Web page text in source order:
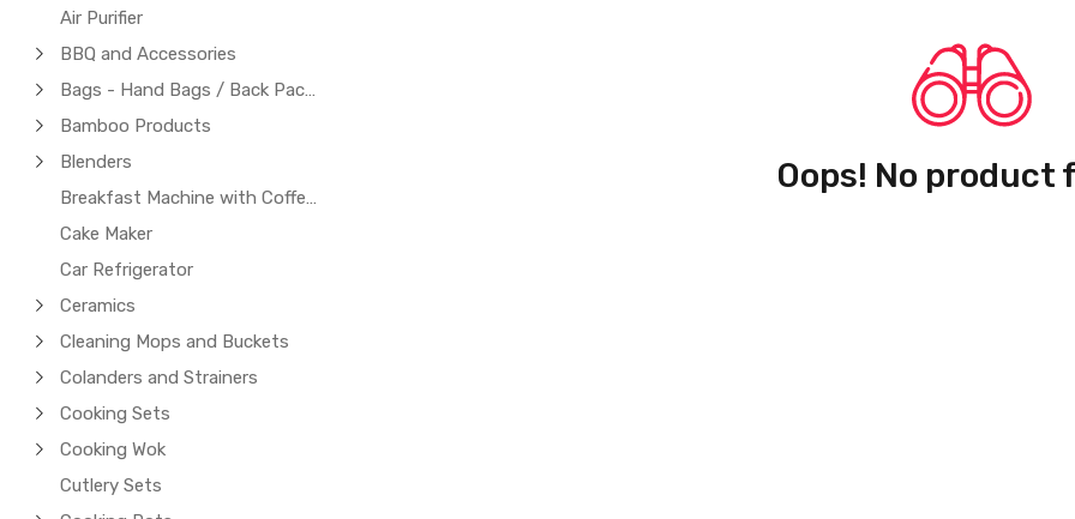
Air Purifier
BBQ and Accessories
Bags - Hand Bags / Back Packs / Laptop Bags
Bamboo Products
Blenders
Breakfast Machine with Coffee Maker
Cake Maker
Car Refrigerator
Ceramics
Cleaning Mops and Buckets
Colanders and Strainers
Cooking Sets
Cooking Wok
Cutlery Sets
Oops! No product